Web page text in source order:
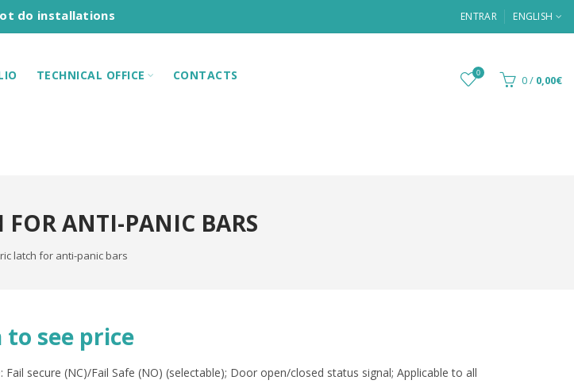
do installations ENTRAR ENGLISH
TECHNICAL OFFICE CONTACTS 0 0/ 0,00€
FOR ANTI-PANIC BARS
latch for anti-panic bars
to see price
Fail secure (NC)/Fail Safe (NO) (selectable); Door open/closed status signal; Applicable to all